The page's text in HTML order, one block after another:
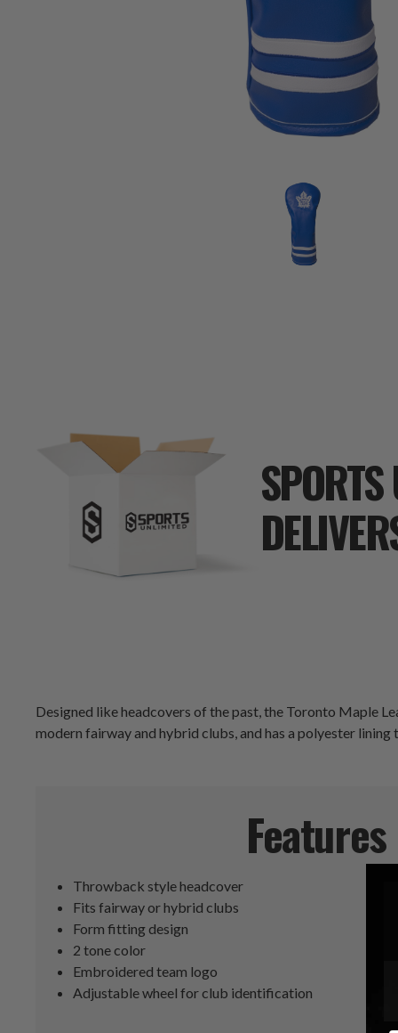
Designed like headcovers of the past, the Toronto Maple
modern fairway and hybrid clubs, and has a polyester
Features
Throwback style headcover
Fits fairway or hybrid clubs
Form fitting design
2 tone color
Embroidered team logo
Adjustable wheel for club identification